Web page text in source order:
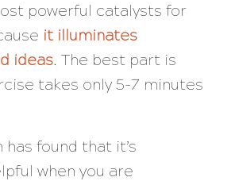
powerful catalysts for
it illuminates
ideas. The best part is
takes only 5-7 minutes
found that it’s
when you are